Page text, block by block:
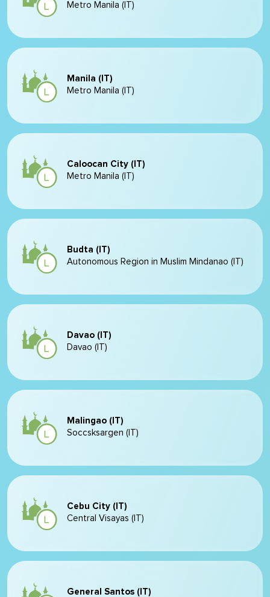
Metro Manila (IT)
Manila (IT)
Metro Manila (IT)
Caloocan City (IT)
Metro Manila (IT)
Budta (IT)
Autonomous Region in Muslim Mindanao (IT)
Davao (IT)
Davao (IT)
Malingao (IT)
Soccsksargen (IT)
Cebu City (IT)
Central Visayas (IT)
General Santos (IT)